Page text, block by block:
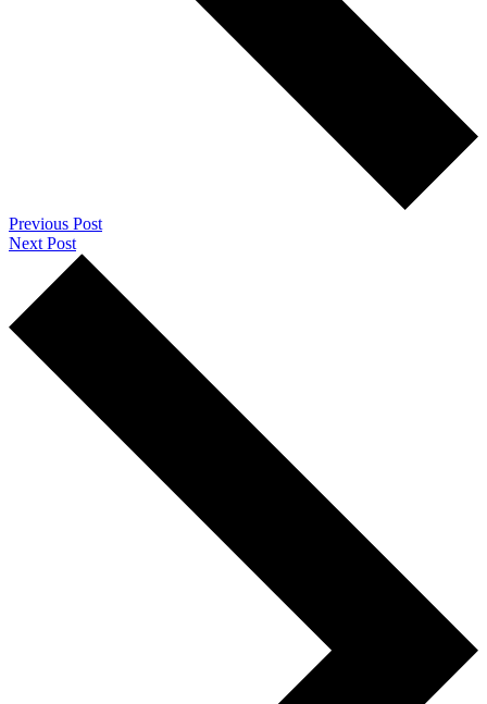
Previous Post
Next Post